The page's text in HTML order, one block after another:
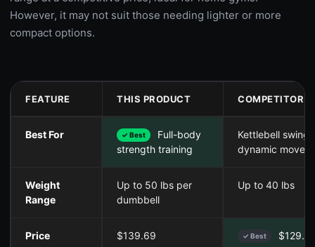
However, it may not suit those needing lighter or more
compact options.
FEATURE THIS PRODUCT COMPETITOR A
Best For ✓ Best
Full-body
strength training
Kettlebell
dynamic moves
Weight
Range
Up to 50 lbs per
dumbbell
Up to 40 lbs
Price $139.69 ✓ Best